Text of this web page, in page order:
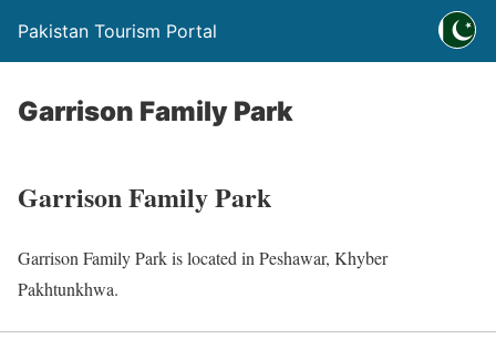
Pakistan Tourism Portal
Garrison Family Park
Garrison Family Park
Garrison Family Park is located in Peshawar, Khyber
Pakhtunkhwa.